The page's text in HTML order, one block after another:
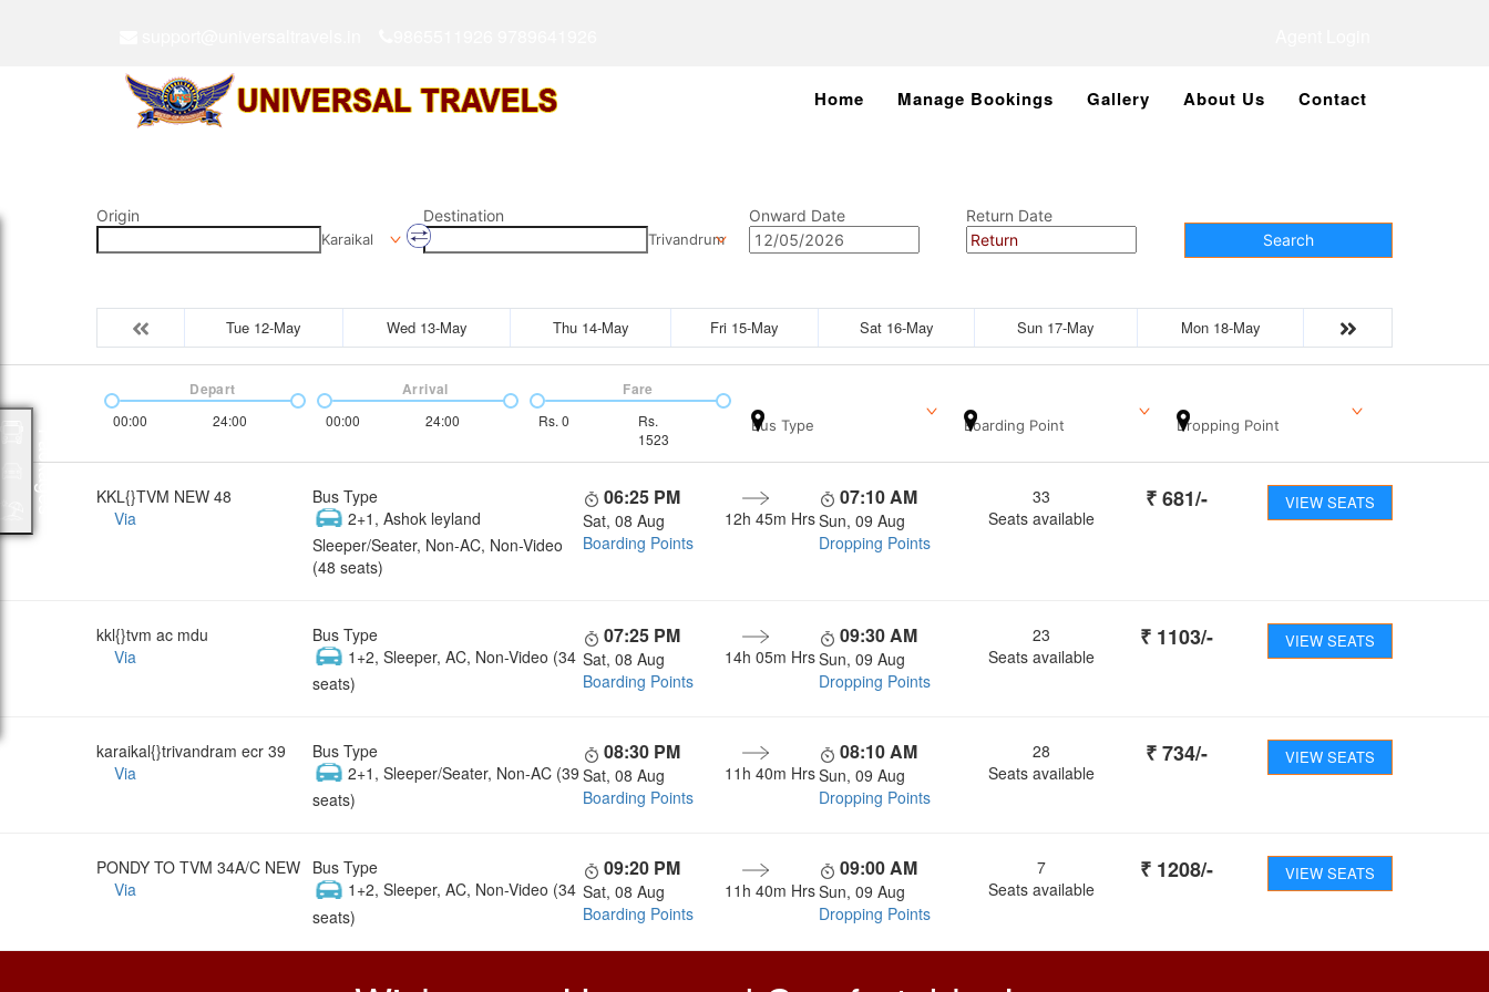
Home Manage Bookings Gallery About Us Contact
Origin
Karaikal
Destination
Trivandrum
Onward Date
Return Date
Search
Tue 12-May Wed 13-May Thu 14-May Fri 15-May Sat 16-May Sun 17-May Mon 18-May
00:00 24:00
Depart
00:00 24:00
Arrival
Rs. 0
Rs.
1523
Fare
Bus Type Boarding Point Dropping Point
KKL{}TVM NEW 48
Via
Bus Type
2+1, Ashok leyland
Sleeper/Seater, Non-AC, Non-Video
(48 seats)
06:25 PM
Sat, 08 Aug
Boarding Points
12h 45m Hrs
07:10 AM
Sun, 09 Aug
Dropping Points
33
Seats available
₹681/- VIEW SEATS
kkl{}tvm ac mdu
Via
Bus Type
1+2, Sleeper, AC, Non-Video (34
seats)
07:25 PM
Sat, 08 Aug
Boarding Points
14h 05m Hrs
09:30 AM
Sun, 09 Aug
Dropping Points
23
Seats available
₹ 1103/- VIEW SEATS
karaikal{}trivandram ecr 39
Via
Bus Type
2+1, Sleeper/Seater, Non-AC (39
seats)
08:30 PM
Sat, 08 Aug
Boarding Points
11h 40m Hrs
08:10 AM
Sun, 09 Aug
Dropping Points
28
Seats available
₹734/- VIEW SEATS
PONDY TO TVM 34A/C NEW
Via
Bus Type
1+2, Sleeper, AC, Non-Video (34
seats)
09:20 PM
Sat, 08 Aug
Boarding Points
11h 40m Hrs
09:00 AM
Sun, 09 Aug
Dropping Points
7
Seats available
₹ 1208/- VIEW SEATS
Packages